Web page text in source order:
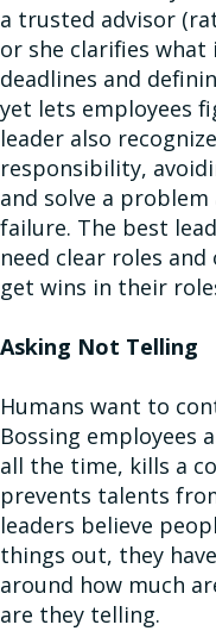
a trusted advisor
or she clarifies
deadlines and
yet lets employees
leader also
responsibility,
and solve a
failure. The best
need clear roles
get wins in their
Asking Not Telling
Humans want to
Bossing employees
all the time, kills a
prevents talents
leaders believe
things out, they
around how much
are they telling.